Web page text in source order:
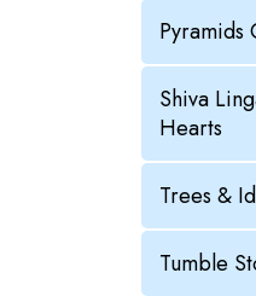
Pyramids
Shiva
Hearts
Trees &
Tumble